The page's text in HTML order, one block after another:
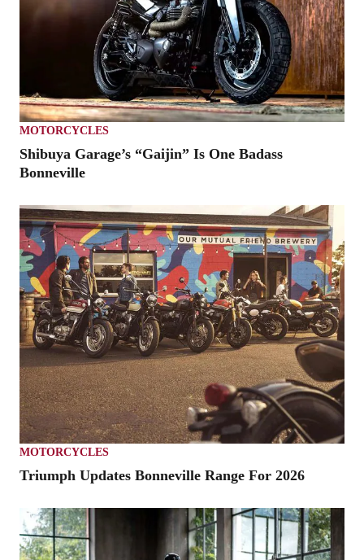
MOTORCYCLES
Shibuya Garage’s “Gaijin” Is One Badass
Bonneville
MOTORCYCLES
Triumph Updates Bonneville Range For 2026